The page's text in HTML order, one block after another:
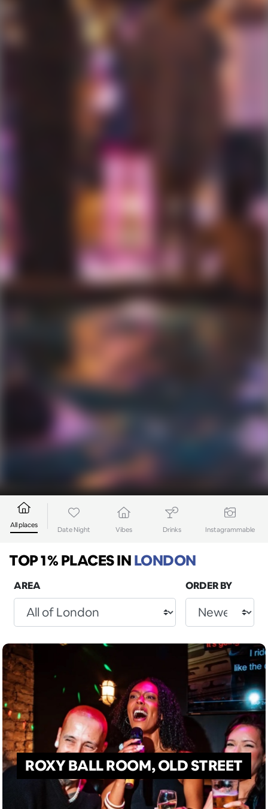
All places
Date Night Vibes Drinks Instagrammable
TOP 1% PLACESINLONDON
AREA ORDER BY
ROXY BALL ROOM, OLD STREET